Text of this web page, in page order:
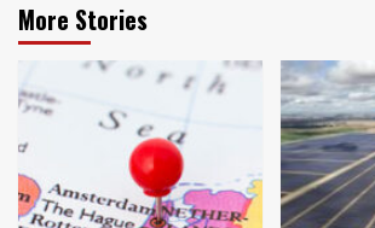
More Stories